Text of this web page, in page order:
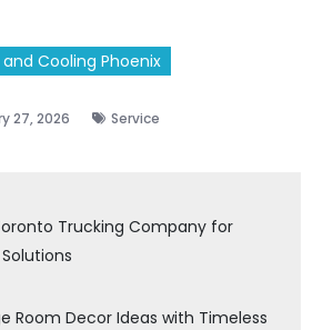
Cooling Phoenix
27, 2026 Service
Trucking Company for
Room Decor Ideas with Timeless